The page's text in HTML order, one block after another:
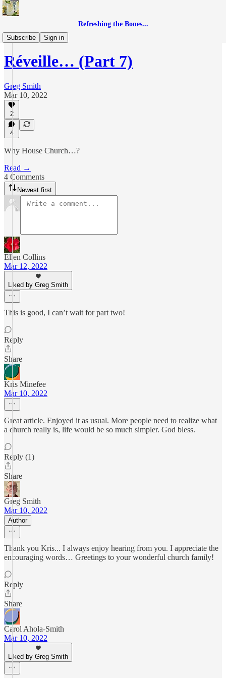
Refreshing the Bones...
Subscribe
Sign in
Réveille
Réveille… (Part 7)
Greg Smith
Mar 10, 2022
2
4
Why House Church…?
Read →
4 Comments
Newest first
Ellen Collins
Mar 12, 2022
Liked by Greg Smith
This is good, I can’t wait for part two!
Reply
Share
Kris Minefee
Mar 10, 2022
Great article. Enjoyed it as usual. More people need to realize what
a church really is, life would be so much simpler. God bless.
Reply (1)
Share
Greg Smith
Mar 10, 2022
Author
Thank you Kris... I always enjoy hearing from you. I appreciate the
encouraging words… Greetings to your wonderful church family!
Reply
Share
Carol Ahola-Smith
Mar 10, 2022
Liked by Greg Smith